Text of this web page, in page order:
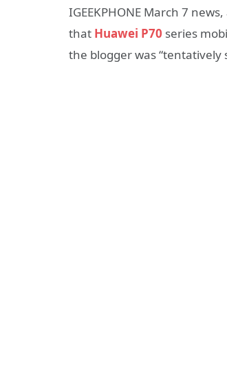
IGEEKPHONE March 7
that Huawei P70 series
the blogger was “tentatively